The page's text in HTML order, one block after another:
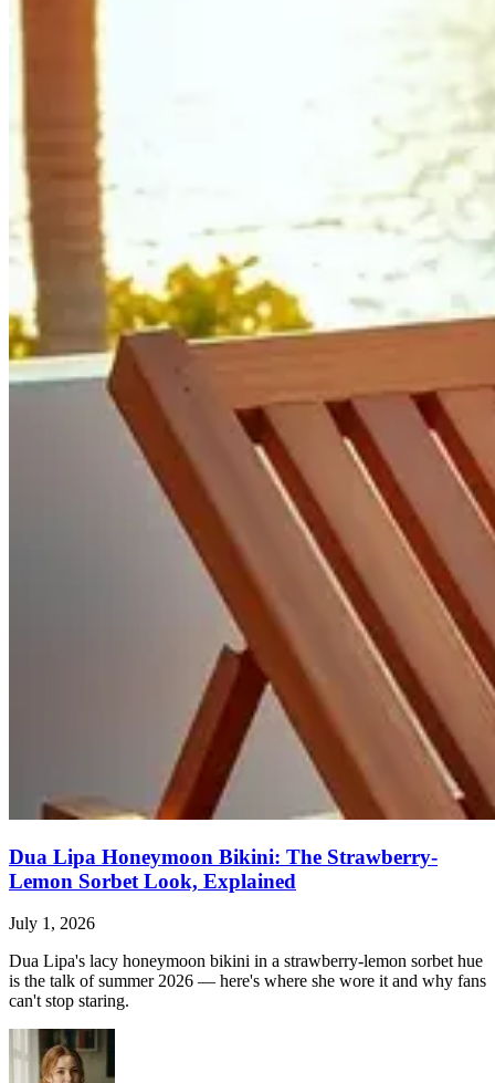
Dua Lipa Honeymoon Bikini: The Strawberry-
Lemon Sorbet Look, Explained
July 1, 2026
Dua Lipa's lacy honeymoon bikini in a strawberry-lemon sorbet hue
is the talk of summer 2026 — here's where she wore it and why fans
can't stop staring.